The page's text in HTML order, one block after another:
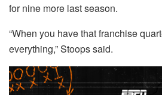
for nine more last season.
“When you have that franchise
everything,” Stoops said.